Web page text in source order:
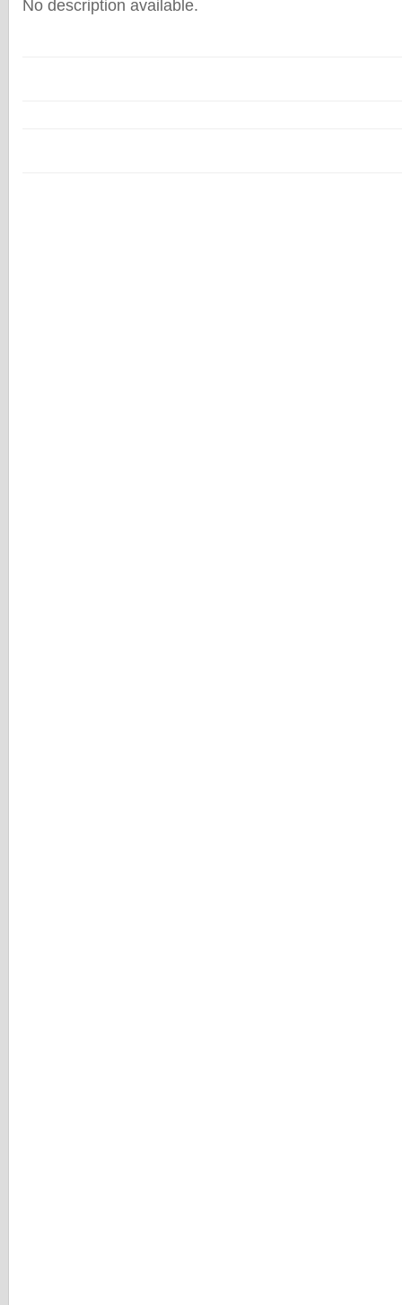
No description available.